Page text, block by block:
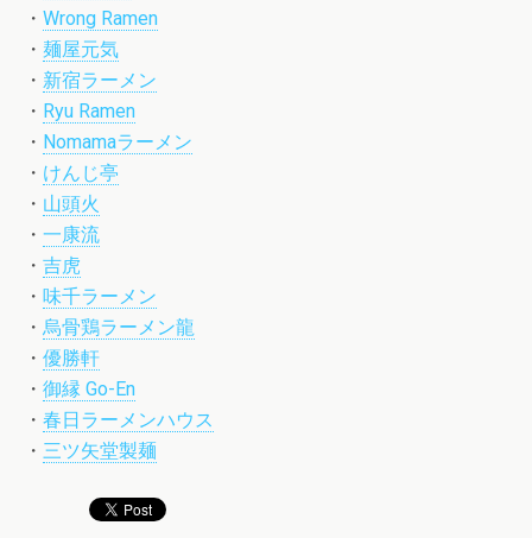
・ Wrong Ramen
・ 麺屋元気
・ 新宿ラーメン
・ Ryu Ramen
・ Nomamaラーメン
・ けんじ亭
・ 山頭火
・ 一康流
・ 吉虎
・ 味千ラーメン
・ 烏骨鶏ラーメン龍
・ 優勝軒
・ 御縁 Go-En
・ 春日ラーメンハウス
・ 三ツ矢堂製麺